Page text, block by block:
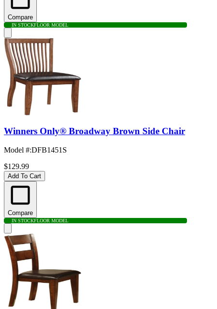
Compare
IN STOCKFLOOR MODEL
Winners Only® Broadway Brown Side Chair
Model #:DFB1451S
$129.99
Add To Cart
Compare
IN STOCKFLOOR MODEL